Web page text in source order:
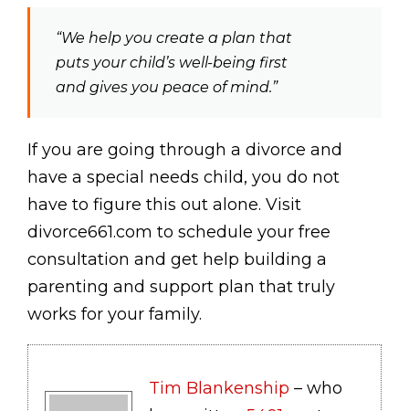
“We help you create a plan that
puts your child’s well-being first
and gives you peace of mind.”
If you are going through a divorce and
have a special needs child, you do not
have to figure this out alone. Visit
divorce661.com to schedule your free
consultation and get help building a
parenting and support plan that truly
works for your family.
Tim Blankenship – who